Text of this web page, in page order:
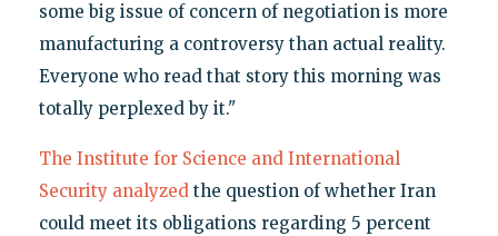
some big issue of concern of negotiation is more
manufacturing a controversy than actual reality.
Everyone who read that story this morning was
totally perplexed by it."
The Institute for Science and International
Security analyzedthe question of whether Iran
could meet its obligations regarding 5 percent